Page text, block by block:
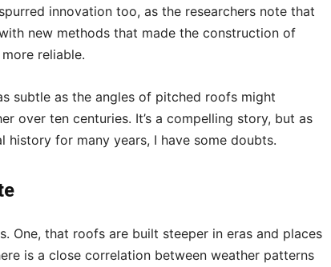
innovation too, as the researchers note that
new methods that made the construction of
reliable.
subtle as the angles of pitched roofs might
over ten centuries. It’s a compelling story, but as
history for many years, I have some doubts.
One, that roofs are built steeper in eras and places
is a close correlation between weather patterns